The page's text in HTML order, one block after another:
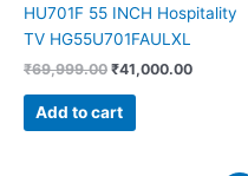
HU701F 55 INCH Hospitality
TV HG55U701FAULXL
₹69,999.00 ₹41,000.00
Add to cart